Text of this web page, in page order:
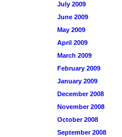
July 2009
June 2009
May 2009
April 2009
March 2009
February 2009
January 2009
December 2008
November 2008
October 2008
September 2008